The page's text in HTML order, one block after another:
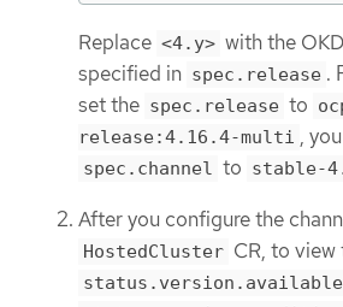
Replace <4.y> with the
specified in spec.release .
set the spec.release to
release:4.16.4-multi ,
spec.channel to stable-
After you configure the
HostedCluster CR, to